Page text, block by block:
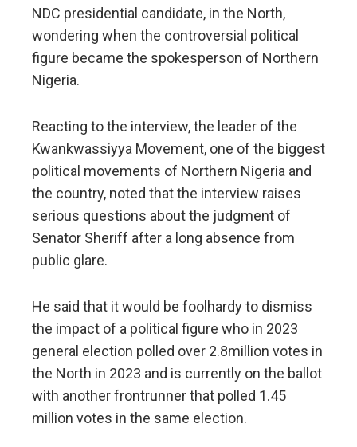
NDC presidential candidate, in the North,
wondering when the controversial political
figure became the spokesperson of Northern
Nigeria.
Reacting to the interview, the leader of the
Kwankwassiyya Movement, one of the biggest
political movements of Northern Nigeria and
the country, noted that the interview raises
serious questions about the judgment of
Senator Sheriff after a long absence from
public glare.
He said that it would be foolhardy to dismiss
the impact of a political figure who in 2023
general election polled over 2.8million votes in
the North in 2023 and is currently on the ballot
with another frontrunner that polled 1.45
million votes in the same election.